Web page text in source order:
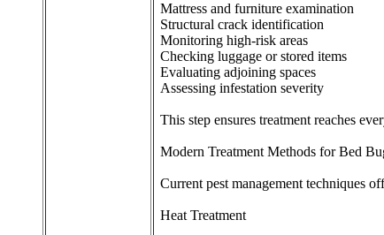
Mattress and furniture examination
Structural crack identification
Monitoring high-risk areas
Checking luggage or stored items
Evaluating adjoining spaces
Assessing infestation severity
This step ensures treatment reaches
Modern Treatment Methods for Bed
Current pest management techniques
Heat Treatment